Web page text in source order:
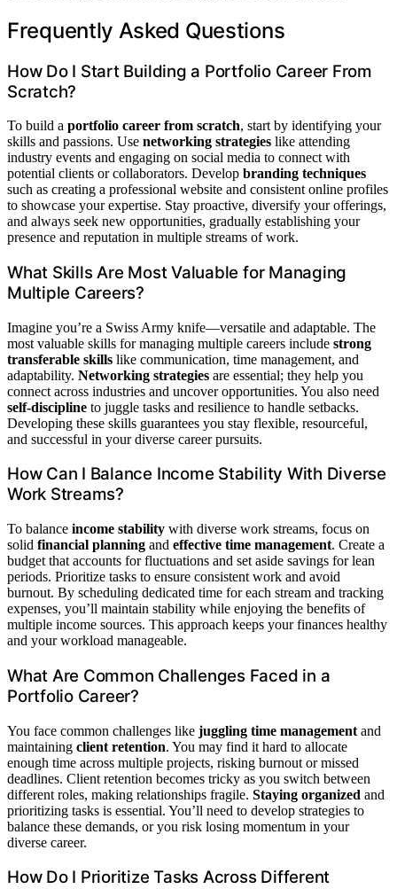
Frequently Asked Questions
How Do I Start Building a Portfolio Career From
Scratch?
To build a portfolio career from scratch, start by identifying your
skills and passions. Use networking strategies like attending
industry events and engaging on social media to connect with
potential clients or collaborators. Develop branding techniques
such as creating a professional website and consistent online profiles
to showcase your expertise. Stay proactive, diversify your offerings,
and always seek new opportunities, gradually establishing your
presence and reputation in multiple streams of work.
What Skills Are Most Valuable for Managing
Multiple Careers?
Imagine you’re a Swiss Army knife—versatile and adaptable. The
most valuable skills for managing multiple careers include strong
transferable skills like communication, time management, and
adaptability. Networking strategies are essential; they help you
connect across industries and uncover opportunities. You also need
self-discipline to juggle tasks and resilience to handle setbacks.
Developing these skills guarantees you stay flexible, resourceful,
and successful in your diverse career pursuits.
How Can I Balance Income Stability With Diverse
Work Streams?
To balance income stability with diverse work streams, focus on
solid financial planning and effective time management. Create a
budget that accounts for fluctuations and set aside savings for lean
periods. Prioritize tasks to ensure consistent work and avoid
burnout. By scheduling dedicated time for each stream and tracking
expenses, you’ll maintain stability while enjoying the benefits of
multiple income sources. This approach keeps your finances healthy
and your workload manageable.
What Are Common Challenges Faced in a
Portfolio Career?
You face common challenges like juggling time management and
maintaining client retention. You may find it hard to allocate
enough time across multiple projects, risking burnout or missed
deadlines. Client retention becomes tricky as you switch between
different roles, making relationships fragile. Staying organized and
prioritizing tasks is essential. You’ll need to develop strategies to
balance these demands, or you risk losing momentum in your
diverse career.
How Do I Prioritize Tasks Across Different